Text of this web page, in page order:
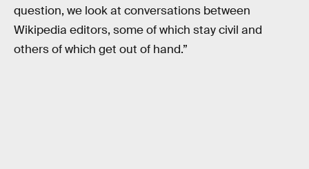
question, we look at conversations between
Wikipedia editors, some of which stay civil and
others of which get out of hand.”